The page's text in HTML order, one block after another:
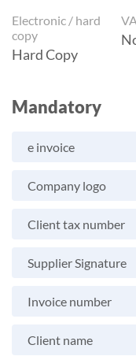
Electronic / hard
copy
Hard Copy
Mandatory
e invoice
Company logo
Client tax number
Supplier Signature
Invoice number
Client name